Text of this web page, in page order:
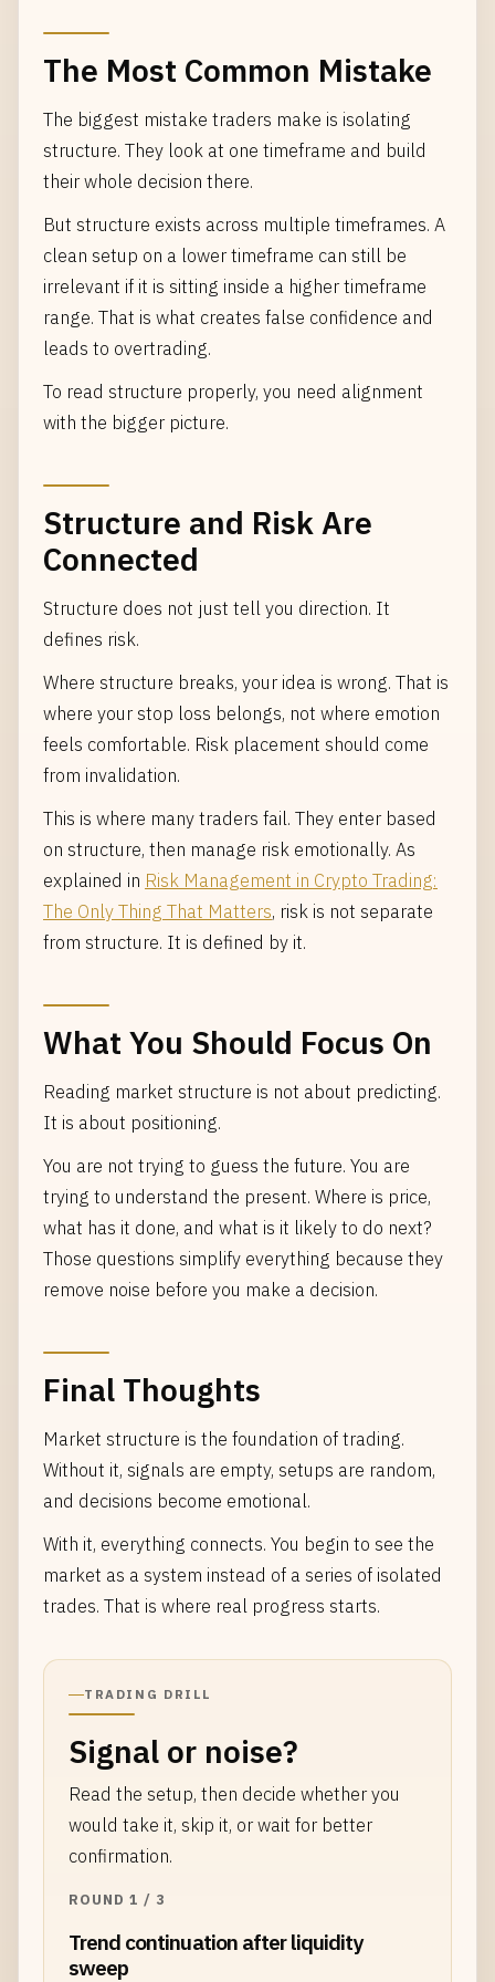
The Most Common Mistake
The biggest mistake traders make is isolating
structure. They look at one timeframe and build
their whole decision there.
But structure exists across multiple timeframes. A
clean setup on a lower timeframe can still be
irrelevant if it is sitting inside a higher timeframe
range. That is what creates false confidence and
leads to overtrading.
To read structure properly, you need alignment
with the bigger picture.
Structure and Risk Are
Connected
Structure does not just tell you direction. It
defines risk.
Where structure breaks, your idea is wrong. That is
where your stop loss belongs, not where emotion
feels comfortable. Risk placement should come
from invalidation.
This is where many traders fail. They enter based
on structure, then manage risk emotionally. As
explained in Risk Management in Crypto Trading:
The Only Thing That Matters, risk is not separate
from structure. It is defined by it.
What You Should Focus On
Reading market structure is not about predicting.
It is about positioning.
You are not trying to guess the future. You are
trying to understand the present. Where is price,
what has it done, and what is it likely to do next?
Those questions simplify everything because they
remove noise before you make a decision.
Final Thoughts
Market structure is the foundation of trading.
Without it, signals are empty, setups are random,
and decisions become emotional.
With it, everything connects. You begin to see the
market as a system instead of a series of isolated
trades. That is where real progress starts.
TRADING DRILL
Signal or noise?
Read the setup, then decide whether you
would take it, skip it, or wait for better
confirmation.
ROUND 1 / 3
Trend continuation after liquidity
sweep